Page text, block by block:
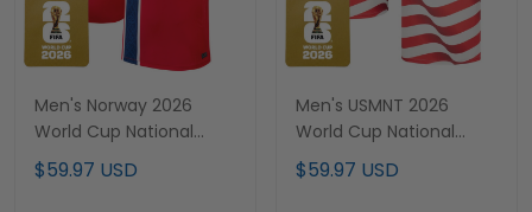
Men's Norway 2026
World Cup National
Team Jersey
$59.97 USD
Men's USMNT 2026
World Cup National
Team Jersey
$59.97 USD